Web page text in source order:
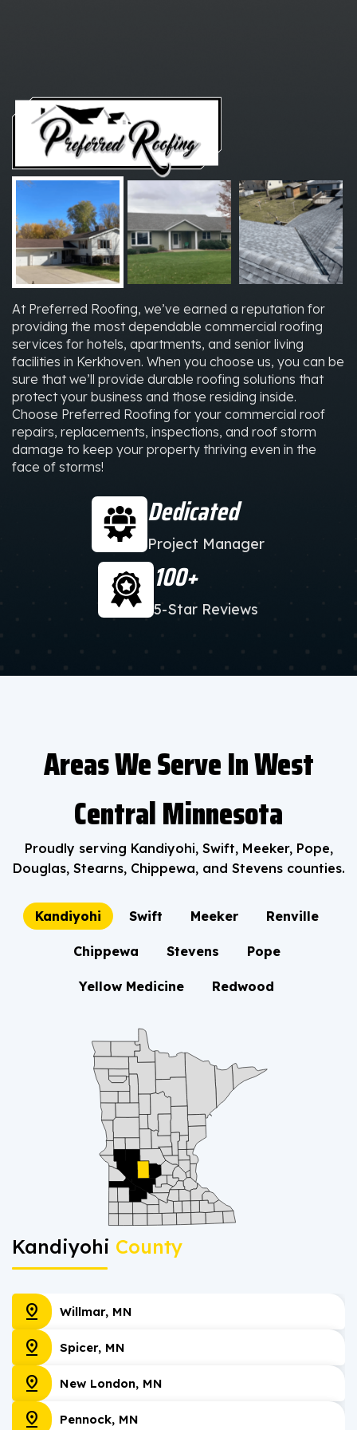
At Preferred Roofing, we’ve earned a reputation for
providing the most dependable commercial roofing
services for hotels, apartments, and senior living
facilities in Kerkhoven. When you choose us, you can be
sure that we’ll provide durable roofing solutions that
protect your business and those residing inside.
Choose Preferred Roofing for your commercial roof
repairs, replacements, inspections, and roof storm
damage to keep your property thriving even in the
face of storms!
Dedicated
Project Manager
100+
5-Star Reviews
Areas We Serve In West
Central Minnesota
Proudly serving Kandiyohi, Swift, Meeker, Pope,
Douglas, Stearns, Chippewa, and Stevens counties.
Kandiyohi Swift Meeker Renville
Chippewa Stevens Pope
Yellow Medicine Redwood
Kandiyohi County
pin_drop Willmar, MN
pin_drop Spicer, MN
pin_drop New London, MN
pin_drop Pennock, MN